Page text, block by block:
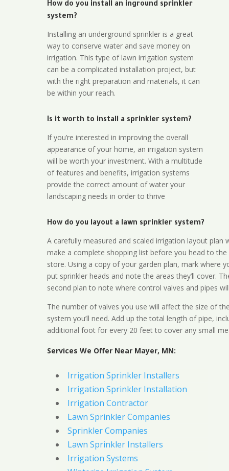
How do you install an inground sprinkler
system?
Installing an underground sprinkler is a great
way to conserve water and save money on
irrigation. This type of lawn irrigation system
can be a complicated installation project, but
with the right preparation and materials, it can
be within your reach.
Is it worth to install a sprinkler system?
If you’re interested in improving the overall
appearance of your home, an irrigation system
will be worth your investment. With a multitude
of features and benefits, irrigation systems
provide the correct amount of water your
landscaping needs in order to thrive
How do you layout a lawn sprinkler system?
A carefully measured and scaled irrigation layout plan
make a complete shopping list before you head to the
store. Using a copy of your garden plan, mark where
put sprinkler heads and note the areas they’ll cover.
second plan to note where control valves and pipes
The number of valves you use will affect the size of
system you’ll need. Add up the total length of pipe,
additional foot for every 20 feet to cover any small
Services We Offer Near Mayer, MN:
Irrigation Sprinkler Installers
Irrigation Sprinkler Installation
Irrigation Contractor
Lawn Sprinkler Companies
Sprinkler Companies
Lawn Sprinkler Installers
Irrigation Systems